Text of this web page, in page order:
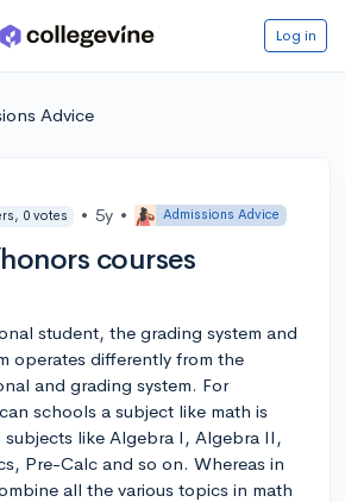
Log in
Advice
0 votes • 5y • Admissions Advice
courses
student, the grading system and
operates differently from the
and grading system. For
schools a subject like math is
like Algebra I, Algebra II,
Pre-Calc and so on. Whereas in
all the various topics in math